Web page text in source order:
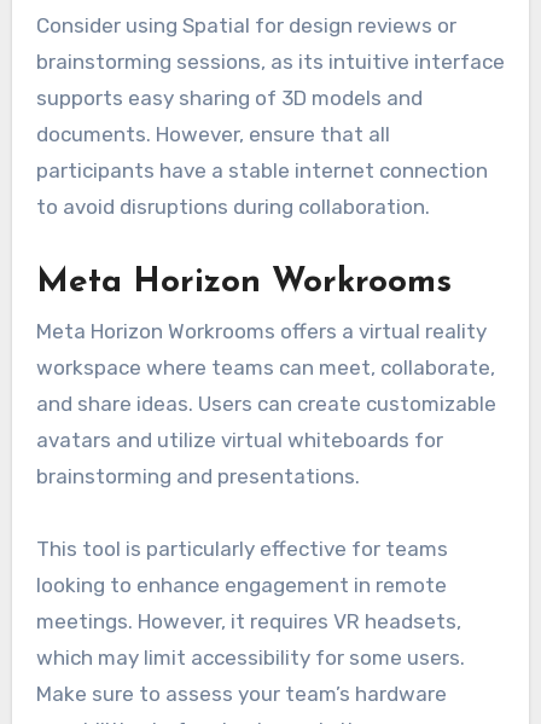
Consider using Spatial for design reviews or
brainstorming sessions, as its intuitive interface
supports easy sharing of 3D models and
documents. However, ensure that all
participants have a stable internet connection
to avoid disruptions during collaboration.
Meta Horizon Workrooms
Meta Horizon Workrooms offers a virtual reality
workspace where teams can meet, collaborate,
and share ideas. Users can create customizable
avatars and utilize virtual whiteboards for
brainstorming and presentations.
This tool is particularly effective for teams
looking to enhance engagement in remote
meetings. However, it requires VR headsets,
which may limit accessibility for some users.
Make sure to assess your team’s hardware